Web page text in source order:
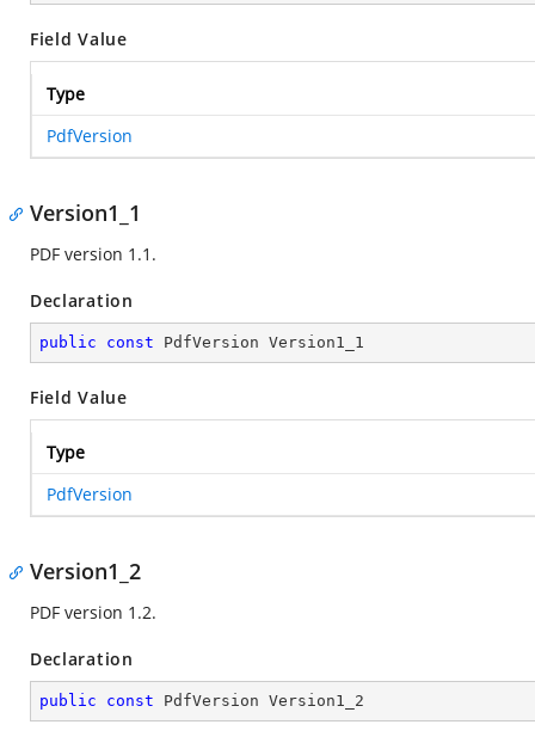
Field Value
Type
PdfVersion
Version1_1
PDF version 1.1.
Declaration
public const PdfVersion Version1_1
Field Value
Type
PdfVersion
Version1_2
PDF version 1.2.
Declaration
public const PdfVersion Version1_2